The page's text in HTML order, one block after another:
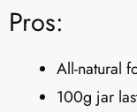
Pros:
All-natural
100g jar